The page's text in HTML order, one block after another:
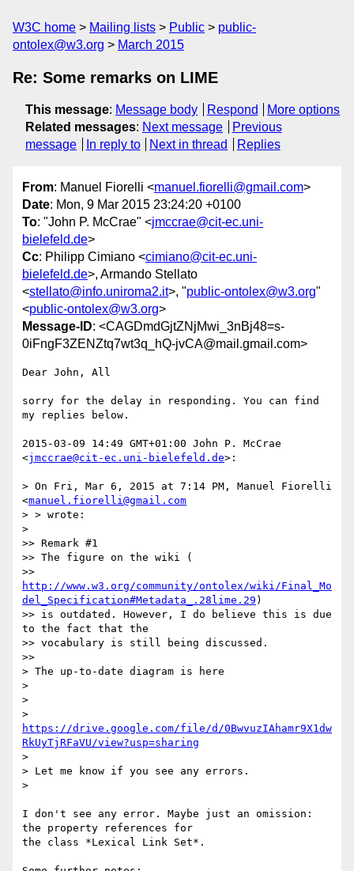
W3C home Mailing lists Public
public-
ontolex@w3.org
March 2015
Re: Some remarks on LIME
This message: Message body Respond
More options
Related messages: Next message
Previous
message
In reply to Next in thread Replies
From: Manuel Fiorelli <manuel.fiorelli@gmail.com>
Date: Mon, 9 Mar 2015 23:24:20 +0100
To: "John P. McCrae" <jmccrae@cit-ec.uni-
bielefeld.de>
Cc: Philipp Cimiano <cimiano@cit-ec.uni-
bielefeld.de>, Armando Stellato
<stellato@info.uniroma2.it>, "public-ontolex@w3.org"
<public-ontolex@w3.org>
Message-ID: <CAGDmdGjtZNjMwi_3nBj48=s-
0iFngF3ZENZtq7wt3q_hQ-jvCA@mail.gmail.com>
Dear John, All
sorry for the delay in responding. You can find
my replies below.
2015-03-09 14:49 GMT+01:00 John P. McCrae
<jmccrae@cit-ec.uni-bielefeld.de>:
> On Fri, Mar 6, 2015 at 7:14 PM, Manuel Fiorelli
<manuel.fiorelli@gmail.com
> > wrote:
>
>> Remark #1
>> The figure on the wiki (
http://www.w3.org/community/ontolex/wiki/Final_Mo
del_Specification#Metadata_.28lime.29 )
>> is outdated. However, I do believe this is due
to the fact that the
>> vocabulary is still being discussed.
>>
> The up-to-date diagram is here
>
>
https://drive.google.com/file/d/0BwvuzIAhamr9X1dw
RkUyTjRFaVU/view?usp=sharing
>
> Let me know if you see any errors.
>
I don't see any error. Maybe just an omission:
the property references for
the class *Lexical Link Set*.